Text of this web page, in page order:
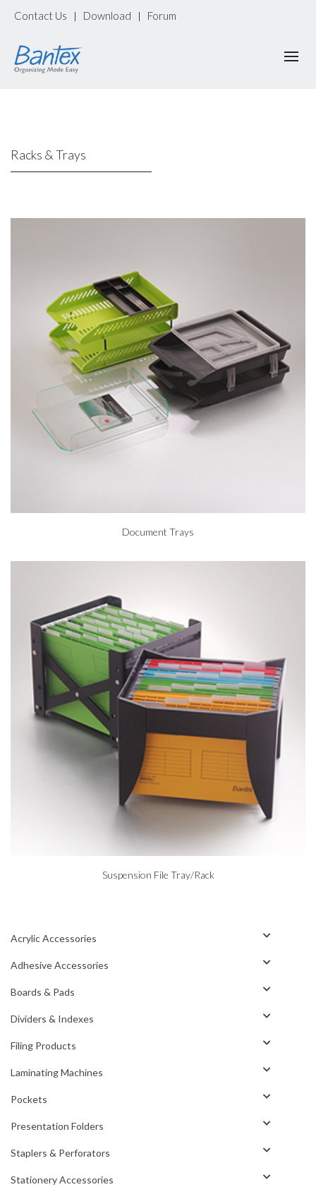
Contact Us | Download | Forum
Racks & Trays
Document Trays
Suspension File Tray/Rack
Acrylic Accessories
Adhesive Accessories
Boards & Pads
Dividers & Indexes
Filing Products
Laminating Machines
Pockets
Presentation Folders
Staplers & Perforators
Stationery Accessories